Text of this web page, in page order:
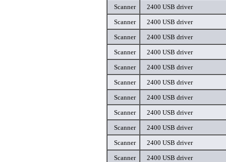
Scanner
2400 USB driver
Scanner
2400 USB driver
Scanner
2400 USB driver
Scanner
2400 USB driver
Scanner
2400 USB driver
Scanner
2400 USB driver
Scanner
2400 USB driver
Scanner
2400 USB driver
Scanner
2400 USB driver
Scanner
2400 USB driver
Scanner
2400 USB driver